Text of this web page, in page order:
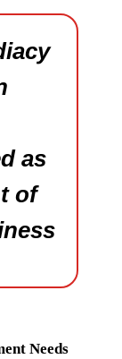
as
of
Needs